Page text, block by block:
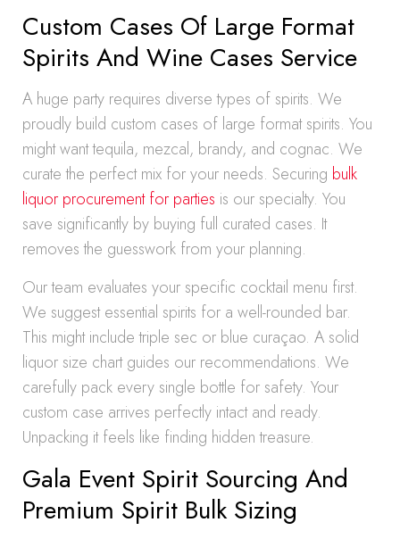
Custom Cases Of Large Format
Spirits And Wine Cases Service
A huge party requires diverse types of spirits. We
proudly build custom cases of large format spirits. You
might want tequila, mezcal, brandy, and cognac. We
curate the perfect mix for your needs. Securing bulk
liquor procurement for parties is our specialty. You
save significantly by buying full curated cases. It
removes the guesswork from your planning.
Our team evaluates your specific cocktail menu first.
We suggest essential spirits for a well-rounded bar.
This might include triple sec or blue curaçao. A solid
liquor size chart guides our recommendations. We
carefully pack every single bottle for safety. Your
custom case arrives perfectly intact and ready.
Unpacking it feels like finding hidden treasure.
Gala Event Spirit Sourcing And
Premium Spirit Bulk Sizing